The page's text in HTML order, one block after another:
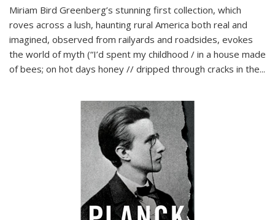
Miriam Bird Greenberg’s stunning first collection, which
roves across a lush, haunting rural America both real and
imagined, observed from railyards and roadsides, evokes
the world of myth (“I’d spent my childhood / in a house made
of bees; on hot days honey // dripped through cracks in the...